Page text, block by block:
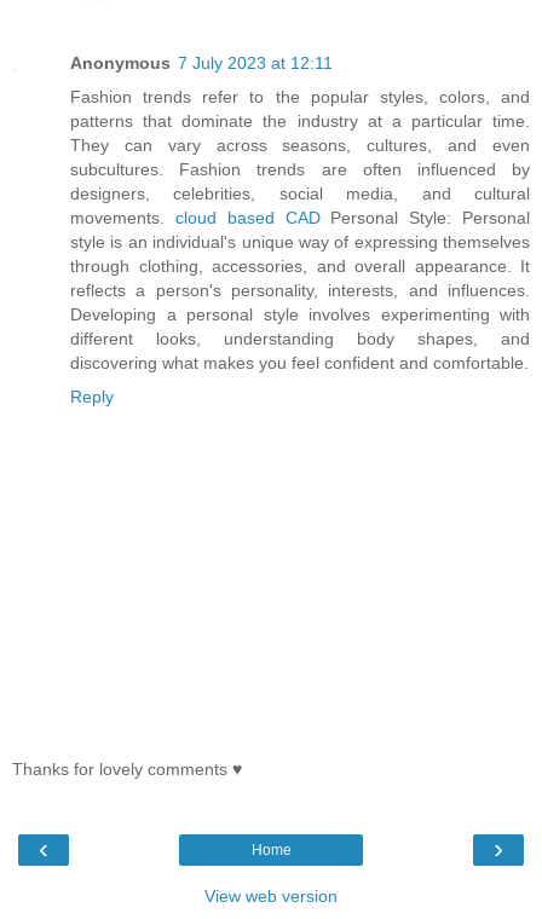
Anonymous 7 July 2023 at 12:11
Fashion trends refer to the popular styles, colors, and
patterns that dominate the industry at a particular time.
They can vary across seasons, cultures, and even
subcultures. Fashion trends are often influenced by
designers, celebrities, social media, and cultural
movements. cloud based CAD Personal Style: Personal
style is an individual's unique way of expressing themselves
through clothing, accessories, and overall appearance. It
reflects a person's personality, interests, and influences.
Developing a personal style involves experimenting with
different looks, understanding body shapes, and
discovering what makes you feel confident and comfortable.
Reply
Thanks for lovely comments ♥
‹ ›
Home
View web version